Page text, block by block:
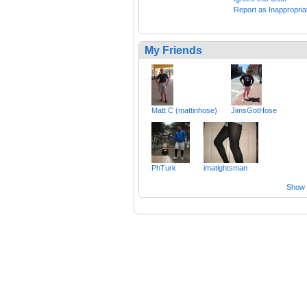
Report as
My Friends
Matt C (mattinhose) JimsGotHose
PhTurk imatightsman
Show